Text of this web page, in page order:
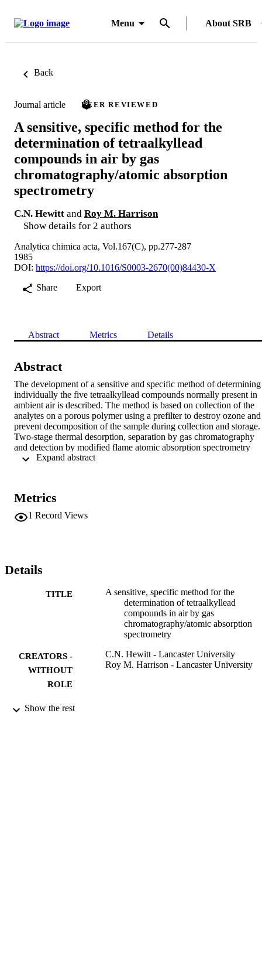
Menu About SRB
Back
Journal article PEER REVIEWED
A sensitive, specific method for the
determination of tetraalkyllead
compounds in air by gas
chromatography/atomic absorption
spectrometry
C.N. Hewitt and Roy M. Harrison
Show details for 2 authors
Analytica chimica acta, Vol.167(C), pp.277-287
1985
DOI: https://doi.org/10.1016/S0003-2670(00)84430-X
Share
Export
Abstract Metrics Details
Abstract
The development of a sensitive and specific method of determining
individually the five tetraalkyllead compounds normally present in
ambient air is described. The method is based on collection of the
analytes on a porous polymer using a prefilter to destroy ozone and
prevent decomposition of the sample during collection and storage.
Two-stage thermal desorption, separation by gas chromatography
and detection by modified flame atomic absorption spectrometry
gives detection limits (3σ) of ca. 0.25 ng Pb m
method in paralle with a wet chemical (iodine monochloride)
method was used to validate the method. During the comparative
study, higher organic lead levels were consistently found by the
results of atmospheric sampling at two locations, one rural and one
at the kerbside in a city centre.
Metrics
1 Record Views
Details
TITLE
A sensitive, specific method for the
determination of tetraalkyllead
compounds in air by gas
chromatography/atomic absorption
spectrometry
CREATORS -
WITHOUT
ROLE
C.N. Hewitt - Lancaster University
Roy M. Harrison - Lancaster University
PUBLICATION
Show the rest